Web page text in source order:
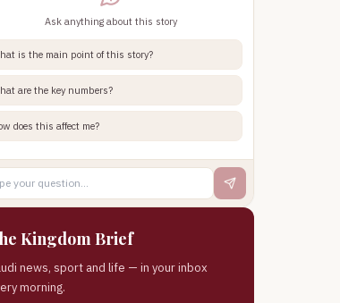
Ask anything about this story
is the main point of this story?
are the key numbers?
does this affect me?
Kingdom Brief
news, sport and life — in your inbox
morning.